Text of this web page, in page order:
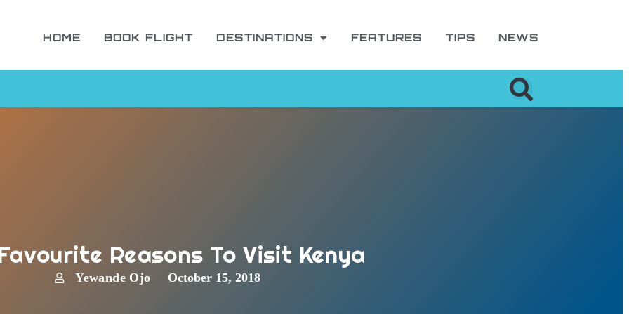
HOME BOOK FLIGHT DESTINATIONS FEATURES TIPS NEWS
Reasons To Visit Kenya
Yewande Ojo October 15, 2018